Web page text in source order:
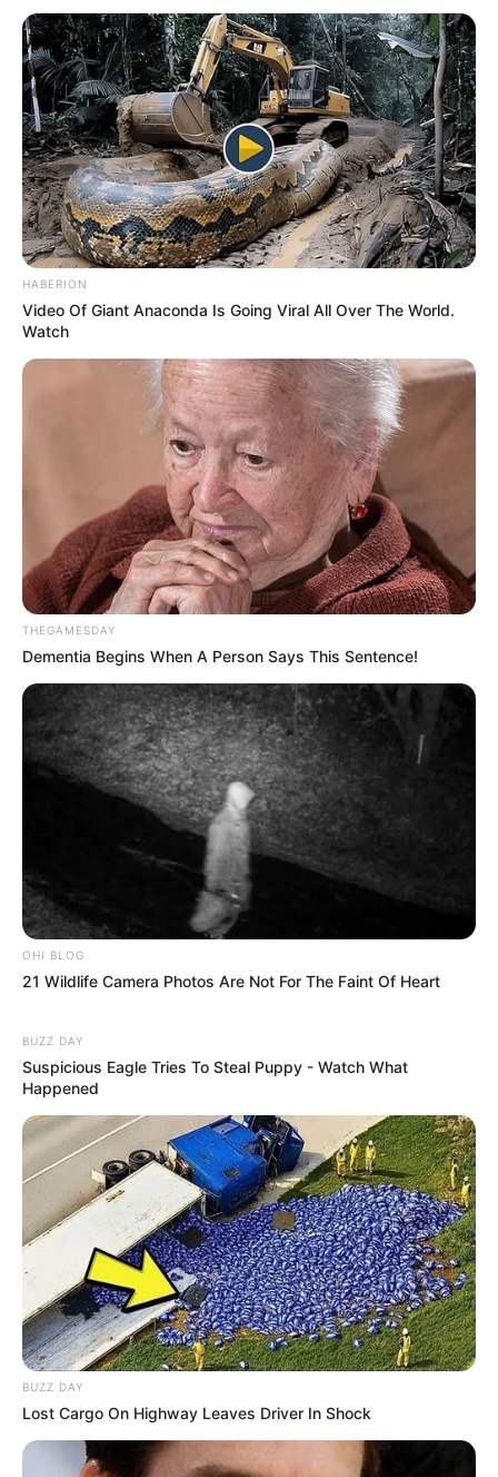
HABERION
Video Of Giant Anaconda Is Going Viral All Over The World.
Watch
THEGAMESDAY
Dementia Begins When A Person Says This Sentence!
OHI BLOG
21 Wildlife Camera Photos Are Not For The Faint Of Heart
BUZZ DAY
Suspicious Eagle Tries To Steal Puppy - Watch What
Happened
BUZZ DAY
Lost Cargo On Highway Leaves Driver In Shock